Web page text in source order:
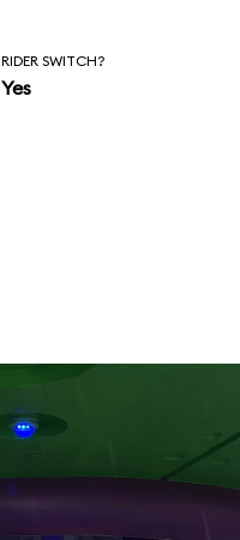
RIDER SWITCH?
Yes